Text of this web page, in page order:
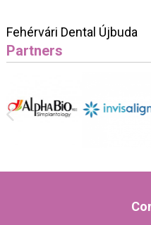
Fehérvári Dental Újbuda
Partners